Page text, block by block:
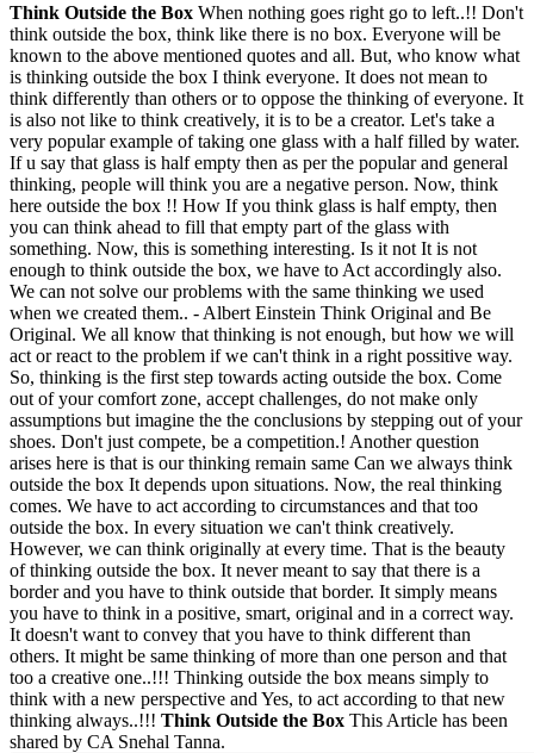
Think Outside the Box When nothing goes right go to left..!! Don't
think outside the box, think like there is no box. Everyone will be
known to the above mentioned quotes and all. But, who know what
is thinking outside the box I think everyone. It does not mean to
think differently than others or to oppose the thinking of everyone. It
is also not like to think creatively, it is to be a creator. Let's take a
very popular example of taking one glass with a half filled by water.
If u say that glass is half empty then as per the popular and general
thinking, people will think you are a negative person. Now, think
here outside the box !! How If you think glass is half empty, then
you can think ahead to fill that empty part of the glass with
something. Now, this is something interesting. Is it not It is not
enough to think outside the box, we have to Act accordingly also.
We can not solve our problems with the same thinking we used
when we created them.. - Albert Einstein Think Original and Be
Original. We all know that thinking is not enough, but how we will
act or react to the problem if we can't think in a right possitive way.
So, thinking is the first step towards acting outside the box. Come
out of your comfort zone, accept challenges, do not make only
assumptions but imagine the the conclusions by stepping out of your
shoes. Don't just compete, be a competition.! Another question
arises here is that is our thinking remain same Can we always think
outside the box It depends upon situations. Now, the real thinking
comes. We have to act according to circumstances and that too
outside the box. In every situation we can't think creatively.
However, we can think originally at every time. That is the beauty
of thinking outside the box. It never meant to say that there is a
border and you have to think outside that border. It simply means
you have to think in a positive, smart, original and in a correct way.
It doesn't want to convey that you have to think different than
others. It might be same thinking of more than one person and that
too a creative one..!!! Thinking outside the box means simply to
think with a new perspective and Yes, to act according to that new
thinking always..!!! Think Outside the Box This Article has been
shared by CA Snehal Tanna.